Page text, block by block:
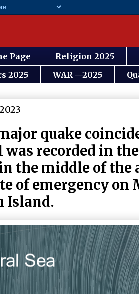
Page Religion 2025
2025
WAR —2025
quake
was recorded in
the middle of the
of emergency
Island.